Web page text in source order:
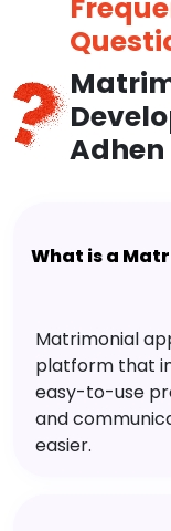
Adhen
What is a
Matrimonial
platform that
easy-to-use
and
easier.